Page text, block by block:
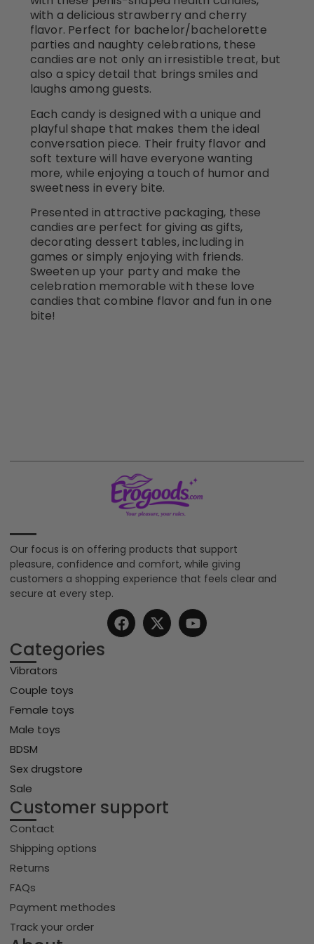
with a delicious strawberry and cherry
flavor. Perfect for bachelor/bachelorette
parties and naughty celebrations, these
candies are not only an irresistible treat, but
also a spicy detail that brings smiles and
laughs among guests.
Each candy is designed with a unique and
playful shape that makes them the ideal
conversation piece. Their fruity flavor and
soft texture will have everyone wanting
more, while enjoying a touch of humor and
sweetness in every bite.
Presented in attractive packaging, these
candies are perfect for giving as gifts,
decorating dessert tables, including in
games or simply enjoying with friends.
Sweeten up your party and make the
celebration memorable with these love
candies that combine flavor and fun in one
bite!
Our focus is on offering products that support
pleasure, confidence and comfort, while giving
customers a shopping experience that feels clear and
secure at every step.
Categories
Vibrators
Couple toys
Female toys
Male toys
BDSM
Sex drugstore
Sale
Customer support
Contact
Shipping options
Returns
FAQs
Payment methodes
Track your order